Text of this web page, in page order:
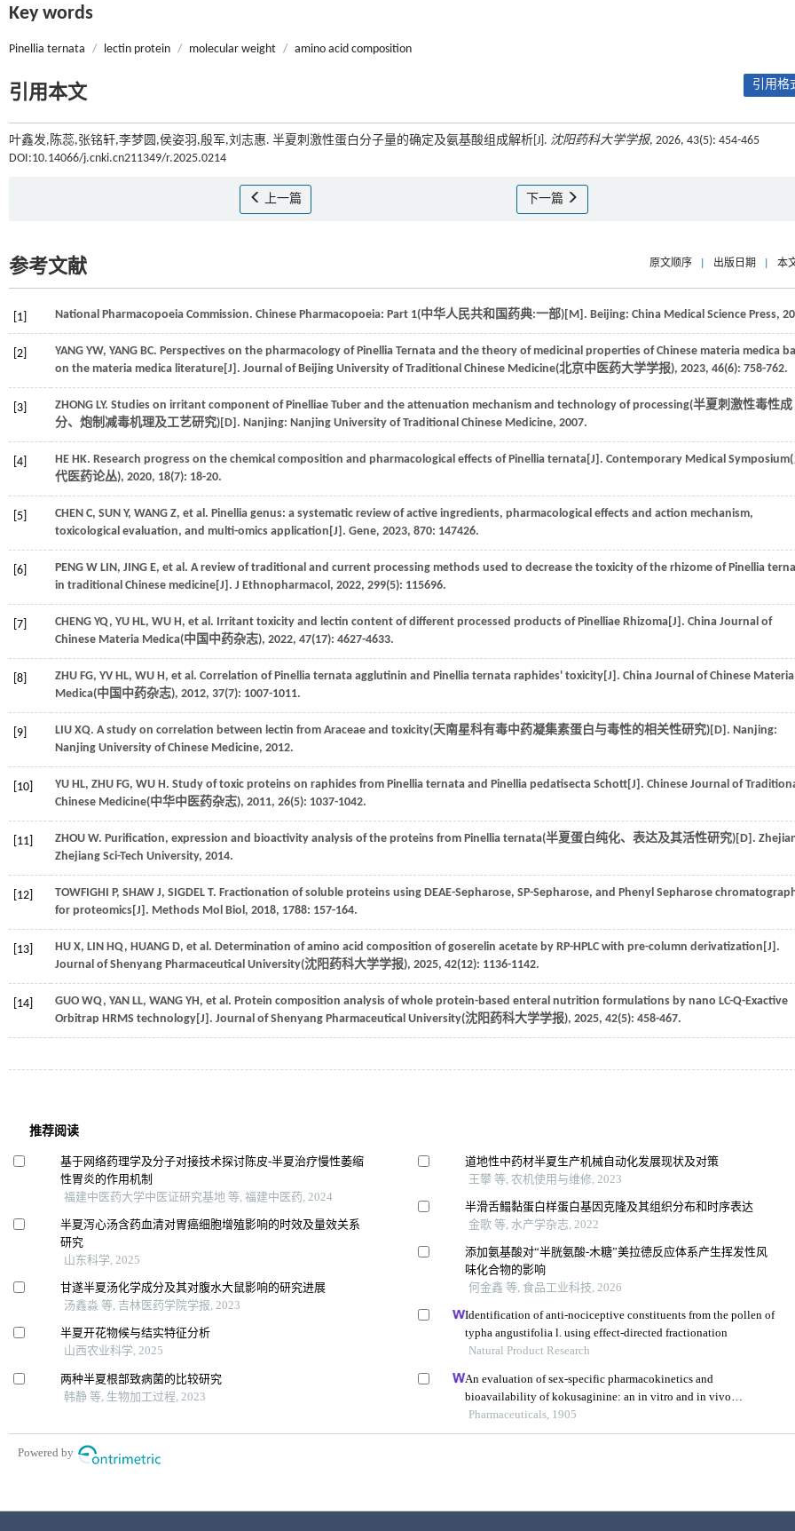
Key words
Pinellia ternata / lectin protein / molecular weight / amino acid composition
引用本文 引用格
叶鑫发,陈蕊,张铭轩,李梦圆,侯姿羽,殷军,刘志惠. 半夏刺激性蛋白分子量的确定及氨基酸组成解析[J]. 沈阳药科大学学报, 2026, 43(5): 454-465
DOI:10.14066/j.cnki.cn211349/r.2025.0214
上一篇 下一篇
参考文献 原文顺序 出版日期 本
[1] National Pharmacopoeia Commission. Chinese Pharmacopoeia: Part 1(中华人民共和国药典:一部)[M]. Beijing: China Medical Science Press,
[2] YANG YW, YANG BC. Perspectives on the pharmacology of Pinellia Ternata and the theory of medicinal properties of Chinese materia medica
on the materia medica literature[J]. Journal of Beijing University of Traditional Chinese Medicine(北京中医药大学学报), 2023, 46(6): 758-762.
[3] ZHONG LY. Studies on irritant component of Pinelliae Tuber and the attenuation mechanism and technology of processing(半夏刺激性毒性成
分、炮制减毒机理及工艺研究)[D]. Nanjing: Nanjing University of Traditional Chinese Medicine, 2007.
[4] HE HK. Research progress on the chemical composition and pharmacological effects of Pinellia ternata[J]. Contemporary Medical Symposium(
代医药论丛), 2020, 18(7): 18-20.
[5] CHEN C, SUN Y, WANG Z, et al. Pinellia genus: a systematic review of active ingredients, pharmacological effects and action mechanism,
toxicological evaluation, and multi-omics application[J]. Gene, 2023, 870: 147426.
[6] PENG W LIN, JING E, et al. A review of traditional and current processing methods used to decrease the toxicity of the rhizome of Pinellia
in traditional Chinese medicine[J]. J Ethnopharmacol, 2022, 299(5): 115696.
[7] CHENG YQ, YU HL, WU H, et al. Irritant toxicity and lectin content of different processed products of Pinelliae Rhizoma[J]. China Journal of
Chinese Materia Medica(中国中药杂志), 2022, 47(17): 4627-4633.
[8] ZHU FG, YV HL, WU H, et al. Correlation of Pinellia ternata agglutinin and Pinellia ternata raphides' toxicity[J]. China Journal of Chinese Materia
Medica(中国中药杂志), 2012, 37(7): 1007-1011.
[9] LIU XQ. A study on correlation between lectin from Araceae and toxicity(天南星科有毒中药凝集素蛋白与毒性的相关性研究)[D]. Nanjing:
Nanjing University of Chinese Medicine, 2012.
[10] YU HL, ZHU FG, WU H. Study of toxic proteins on raphides from Pinellia ternata and Pinellia pedatisecta Schott[J]. Chinese Journal of
Chinese Medicine(中华中医药杂志), 2011, 26(5): 1037-1042.
[11] ZHOU W. Purification, expression and bioactivity analysis of the proteins from Pinellia ternata(半夏蛋白纯化、表达及其活性研究)[D].
Zhejiang Sci-Tech University, 2014.
[12] TOWFIGHI P, SHAW J, SIGDEL T. Fractionation of soluble proteins using DEAE-Sepharose, SP-Sepharose, and Phenyl Sepharose
for proteomics[J]. Methods Mol Biol, 2018, 1788: 157-164.
[13] HU X, LIN HQ, HUANG D, et al. Determination of amino acid composition of goserelin acetate by RP-HPLC with pre-column derivatization[J].
Journal of Shenyang Pharmaceutical University(沈阳药科大学学报), 2025, 42(12): 1136-1142.
[14] GUO WQ, YAN LL, WANG YH, et al. Protein composition analysis of whole protein-based enteral nutrition formulations by nano LC-Q-Exactive
Orbitrap HRMS technology[J]. Journal of Shenyang Pharmaceutical University(沈阳药科大学学报), 2025, 42(5): 458-467.